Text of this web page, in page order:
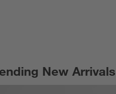
New Arrivals